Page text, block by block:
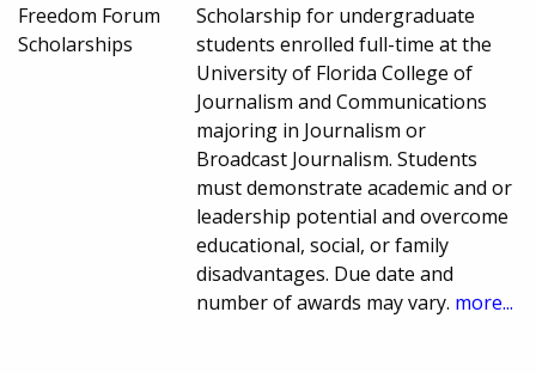
Freedom Forum
Scholarships
Scholarship for undergraduate
students enrolled full-time at the
University of Florida College of
Journalism and Communications
majoring in Journalism or
Broadcast Journalism. Students
must demonstrate academic and or
leadership potential and overcome
educational, social, or family
disadvantages. Due date and
number of awards may vary. more...